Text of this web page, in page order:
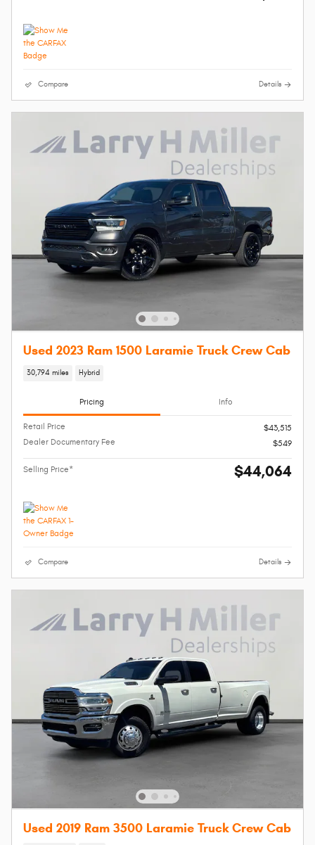
Compare Details
Used 2023 Ram 1500 Laramie Truck Crew Cab
30,794 miles Hybrid
Pricing Info
Retail Price
$43,515
Dealer Documentary Fee
$549
Selling Price* $44,064
Compare Details
Used 2019 Ram 3500 Laramie Truck Crew Cab